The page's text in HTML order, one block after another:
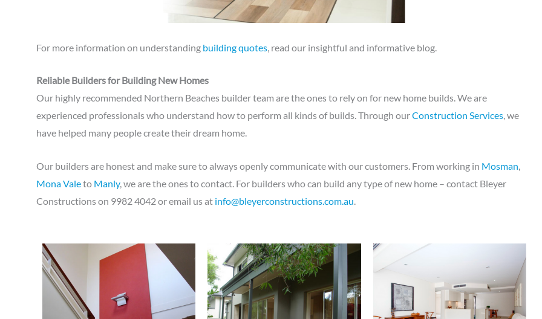
For more information on understanding building quotes , read our insightful and informative blog.
Reliable Builders for Building New Homes
Our highly recommended Northern Beaches builder team are the ones to rely on for new home builds. We are
experienced professionals who understand how to perform all kinds of builds. Through ourConstruction Services, we
have helped many people create their dream home.
Our builders are honest and make sure to always openly communicate with our customers. From working in Mosman,
Mona Valeto Manly, we are the ones to contact. For builders who can build any type of new home – contact Bleyer
Constructions on 9982 4042 or email us at info@bleyerconstructions.com.au.